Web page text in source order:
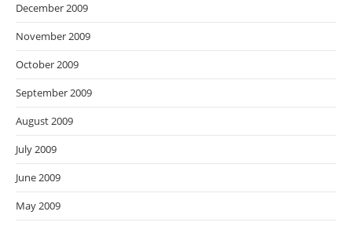
December 2009
November 2009
October 2009
September 2009
August 2009
July 2009
June 2009
May 2009